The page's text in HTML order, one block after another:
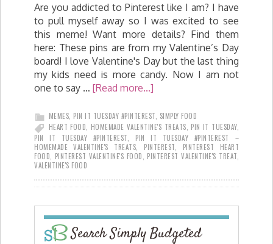
Are you addicted to Pinterest like I am? I have
to pull myself away so I was excited to see
this meme! Want more details? Find them
here: These pins are from my Valentine’s Day
board! I love Valentine's Day but the last thing
my kids need is more candy. Now I am not
one to say … [Read more...]
MEMES PIN IT TUESDAY #PINTEREST SIMPLY FOOD
HEART FOOD
HOMEMADE VALENTINE'S TREATS PIN IT TUESDAY,
PIN IT TUESDAY #PINTEREST
PIN IT TUESDAY #PINTEREST –
HOMEMADE VALENTINE'S TREATS
PINTEREST
PINTEREST HEART
FOOD
PINTEREST VALENTINE'S FOOD PINTEREST VALENTINE'S TREAT
VALENTINE'S FOOD
Search Simply Budgeted